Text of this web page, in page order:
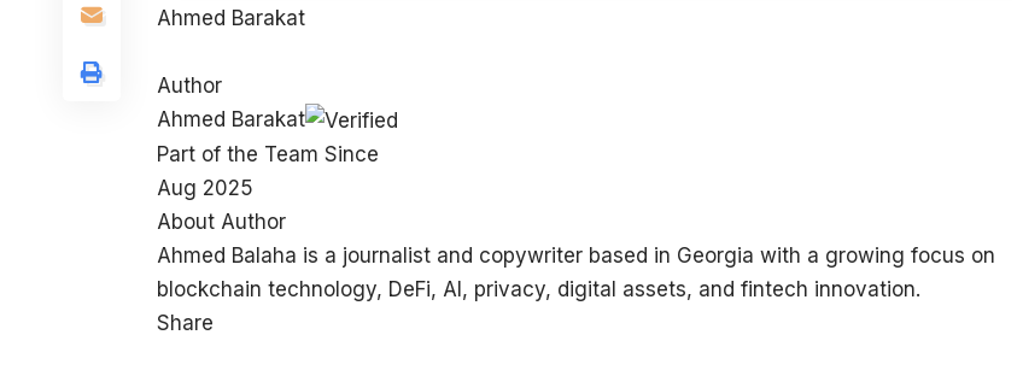
Ahmed Barakat
Author
Ahmed Barakat
Part of the Team Since
Aug 2025
About Author
Ahmed Balaha is a journalist and copywriter based in Georgia with a growing focus on
blockchain technology, DeFi, AI, privacy, digital assets, and fintech innovation.
Share